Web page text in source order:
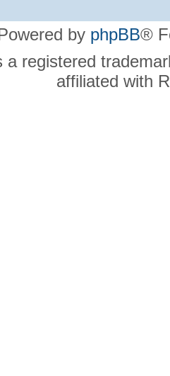
by phpBB®
a registered
affiliated with